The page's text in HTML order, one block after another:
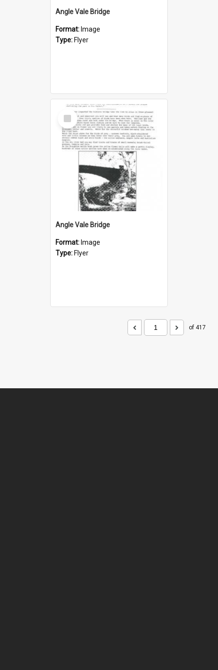
Angle Vale Bridge
Format: Image
Type: Flyer
Select
Item
Angle Vale Bridge
Format: Image
Type: Flyer
of 417